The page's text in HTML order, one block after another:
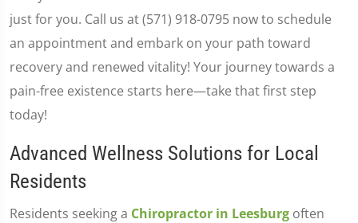
just for you. Call us at (571) 918-0795 now to schedule
an appointment and embark on your path toward
recovery and renewed vitality! Your journey towards a
pain-free existence starts here—take that first step
today!
Advanced Wellness Solutions for Local
Residents
Residents seeking a Chiropractor in Leesburg often